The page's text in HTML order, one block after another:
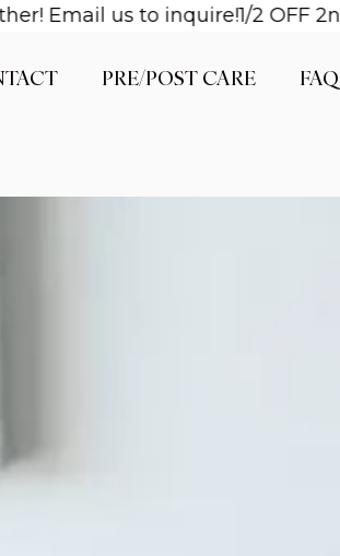
us to inquire!1/2 OFF 2nd
PRE/POST CARE FAQ